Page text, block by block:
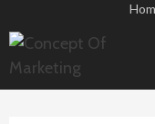
to
content